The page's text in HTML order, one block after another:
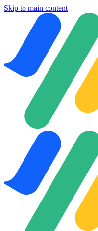
Skip to main content